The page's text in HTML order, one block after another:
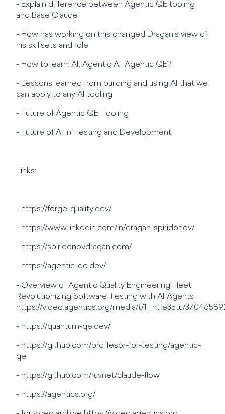
- Explain difference between Agentic QE tooling
and Base Claude
- How has working on this changed Dragan's view of
his skillsets and role
- How to learn: AI, Agentic AI, Agentic QE?
- Lessons learned from building and using AI that we
can apply to any AI tooling
- Future of Agentic QE Tooling
- Future of AI in Testing and Development
Links:
- https://forge-quality.dev/
- https://www.linkedin.com/in/dragan-spiridonov/
- https://spiridonovdragan.com/
- https://agentic-qe.dev/
- Overview of Agentic Quality Engineering Fleet:
Revolutionizing Software Testing with AI Agents
https://video.agentics.org/media/t/1_htfe35tu/
- https://quantum-qe.dev/
- https://github.com/proffesor-for-testing/agentic-
qe
- https://github.com/ruvnet/claude-flow
- https://agentics.org/